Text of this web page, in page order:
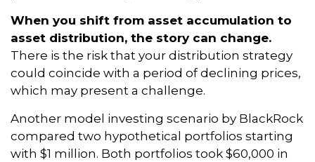
When you shift from asset accumulation to
asset distribution, the story can change.
There is the risk that your distribution strategy
could coincide with a period of declining prices,
which may present a challenge.
Another model investing scenario by BlackRock
compared two hypothetical portfolios starting
with $1 million. Both portfolios took $60,000 in